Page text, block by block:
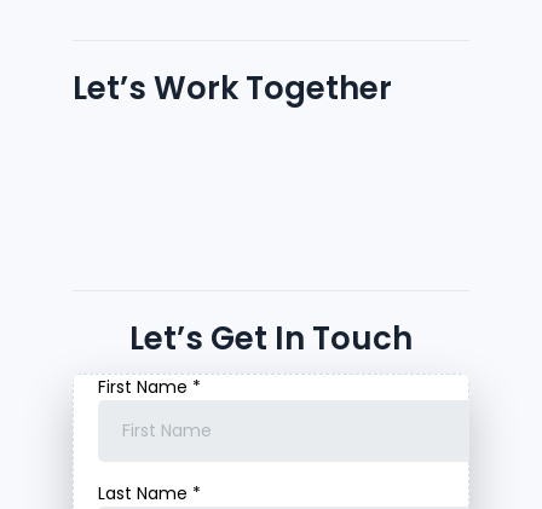
Let’s Work Together
Let’s Get In Touch